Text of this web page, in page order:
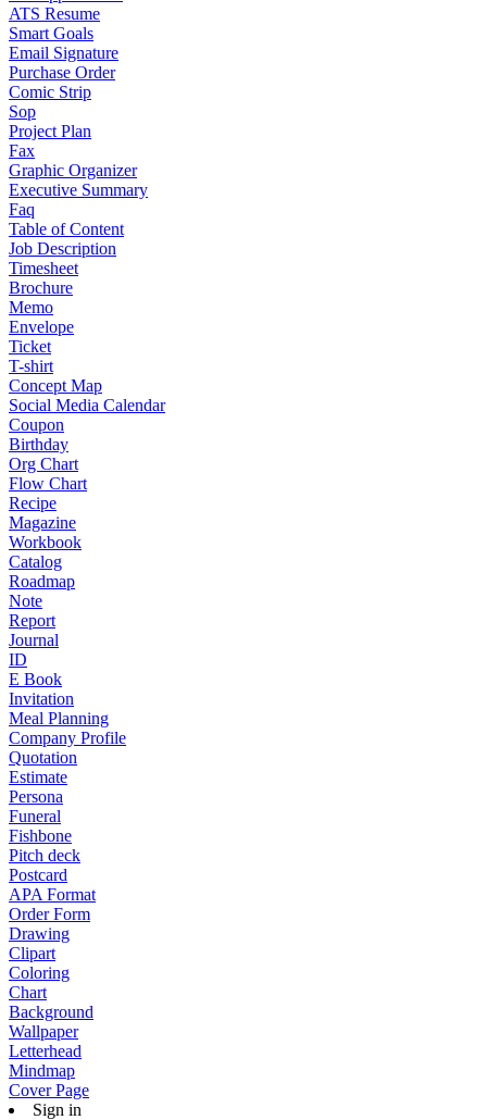
ATS Resume
Smart Goals
Email Signature
Purchase Order
Comic Strip
Sop
Project Plan
Fax
Graphic Organizer
Executive Summary
Faq
Table of Content
Job Description
Timesheet
Brochure
Memo
Envelope
Ticket
T-shirt
Concept Map
Social Media Calendar
Coupon
Birthday
Org Chart
Flow Chart
Recipe
Magazine
Workbook
Catalog
Roadmap
Note
Report
Journal
ID
E Book
Invitation
Meal Planning
Company Profile
Quotation
Estimate
Persona
Funeral
Fishbone
Pitch deck
Postcard
APA Format
Order Form
Drawing
Clipart
Coloring
Chart
Background
Wallpaper
Letterhead
Mindmap
Cover Page
Sign in